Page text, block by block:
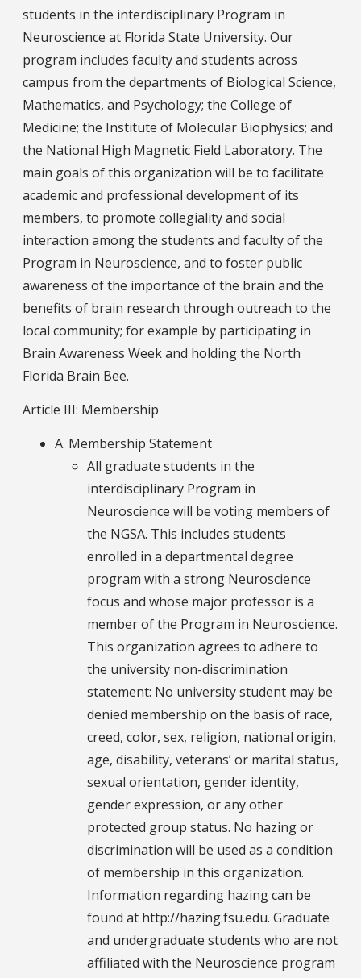
students in the interdisciplinary Program in
Neuroscience at Florida State University. Our
program includes faculty and students across
campus from the departments of Biological Science,
Mathematics, and Psychology; the College of
Medicine; the Institute of Molecular Biophysics; and
the National High Magnetic Field Laboratory. The
main goals of this organization will be to facilitate
academic and professional development of its
members, to promote collegiality and social
interaction among the students and faculty of the
Program in Neuroscience, and to foster public
awareness of the importance of the brain and the
benefits of brain research through outreach to the
local community; for example by participating in
Brain Awareness Week and holding the North
Florida Brain Bee.
Article III: Membership
A. Membership Statement
All graduate students in the
interdisciplinary Program in
Neuroscience will be voting members of
the NGSA. This includes students
enrolled in a departmental degree
program with a strong Neuroscience
focus and whose major professor is a
member of the Program in Neuroscience.
This organization agrees to adhere to
the university non-discrimination
statement: No university student may be
denied membership on the basis of race,
creed, color, sex, religion, national origin,
age, disability, veterans’ or marital status,
sexual orientation, gender identity,
gender expression, or any other
protected group status. No hazing or
discrimination will be used as a condition
of membership in this organization.
Information regarding hazing can be
found at http://hazing.fsu.edu. Graduate
and undergraduate students who are not
affiliated with the Neuroscience program